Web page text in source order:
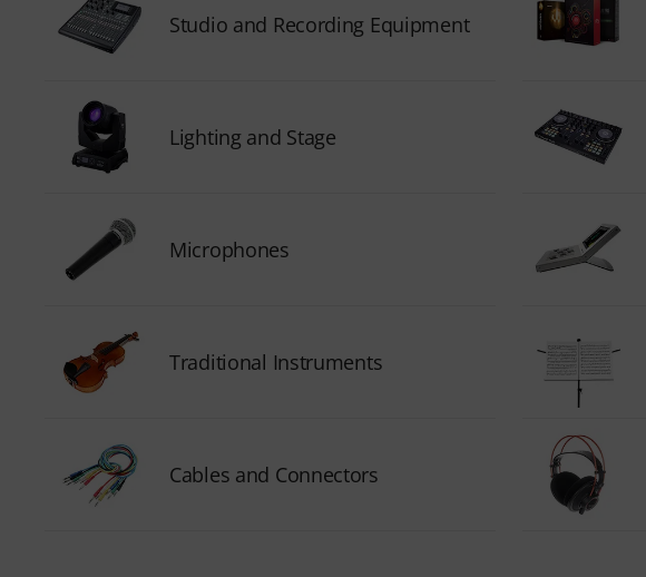
Studio and Recording Equipment
Lighting and Stage
Microphones
Traditional Instruments
Cables and Connectors